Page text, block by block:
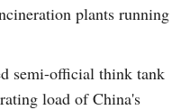
plants running
semi-official think tank
load of China's